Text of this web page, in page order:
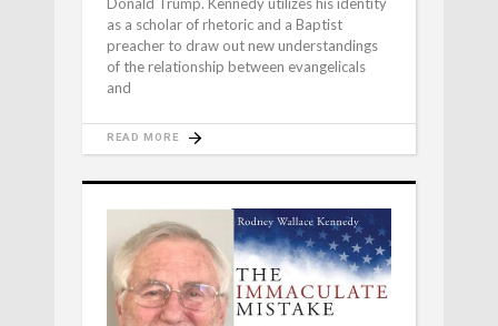
as a scholar of rhetoric and a Baptist
preacher to draw out new understandings
of the relationship between evangelicals
and
READ MORE